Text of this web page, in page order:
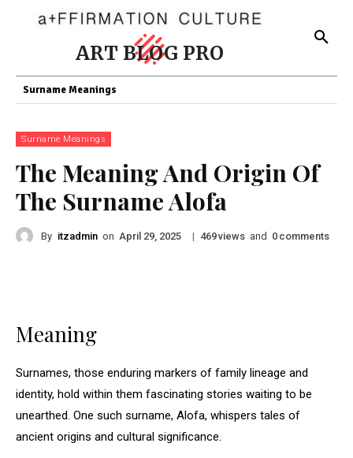
ART BLOG PRO
Surname Meanings
Surname Meanings
The Meaning And Origin Of
The Surname Alofa
By itzadmin on April 29, 2025 | 469views and 0 comments
Meaning
Surnames, those enduring markers of family lineage and
identity, hold within them fascinating stories waiting to be
unearthed. One such surname, Alofa, whispers tales of
ancient origins and cultural significance.